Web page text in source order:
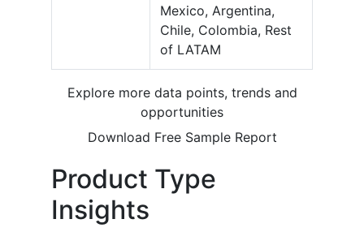
Mexico, Argentina,
Chile, Colombia, Rest
of LATAM
Explore more data points, trends and
opportunities
Download Free Sample Report
Product Type
Insights